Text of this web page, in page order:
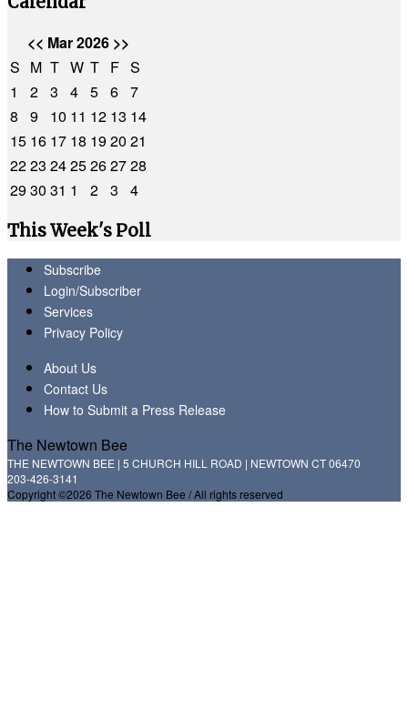
<< Mar 2026 >>
S M T W T F S
1
2 3 4 5 6 7
8
9 10 11 12 13 14
15 16 17 18 1920 21
2223 2425262728
2930 31 1 2 3
4
This Week's Poll
Subscribe
Login/Subscriber
Services
Privacy Policy
About Us
Contact Us
How to Submit a Press Release
The Newtown Bee
THE NEWTOWN BEE | 5 CHURCH HILL ROAD | NEWTOWN CT 06470
203-426-3141
Copyright ©2026 The Newtown Bee / All rights reserved